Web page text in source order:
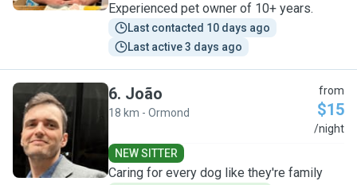
Experienced pet owner of 10+ years.
Last contacted 10 days ago
Last active 3 days ago
J
6. João
18 km - Ormond
from
$15
/night
NEW SITTER
Caring for every dog like they're family